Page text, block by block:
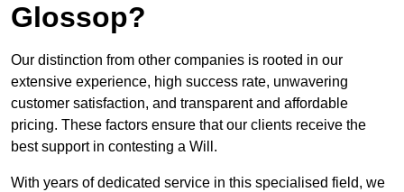
Glossop?
Our distinction from other companies is rooted in our
extensive experience, high success rate, unwavering
customer satisfaction, and transparent and affordable
pricing. These factors ensure that our clients receive the
best support in contesting a Will.
With years of dedicated service in this specialised field, we